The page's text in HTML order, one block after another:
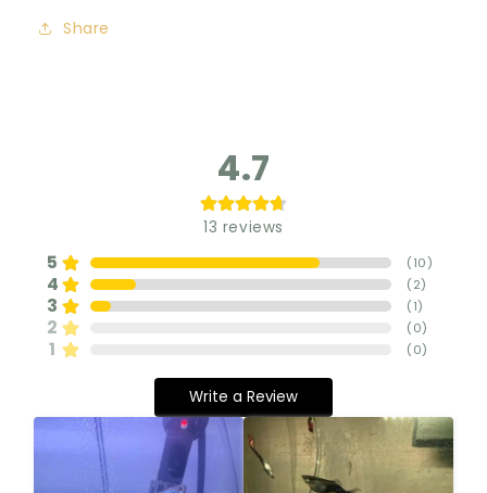
Share
4.7
13 reviews
5 (10)
4 (2)
3 (1)
2 (0)
1 (0)
Write a Review